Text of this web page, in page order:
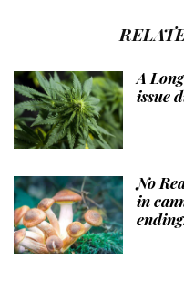
A
issue
No
in